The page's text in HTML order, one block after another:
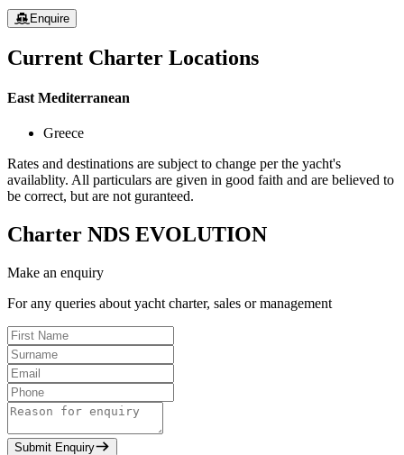
Enquire
Current Charter Locations
East Mediterranean
Greece
Rates and destinations are subject to change per the yacht's
availablity. All particulars are given in good faith and are believed to
be correct, but are not guranteed.
Charter NDS EVOLUTION
Make an enquiry
For any queries about yacht charter, sales or management
Submit Enquiry